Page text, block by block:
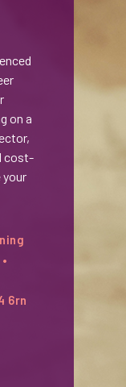
on a
cost-
your
6rn